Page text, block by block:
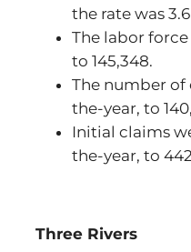
the rate was
The labor
to 145,348.
The number of
the-year, to
Initial claims
the-year, to
Three Rivers